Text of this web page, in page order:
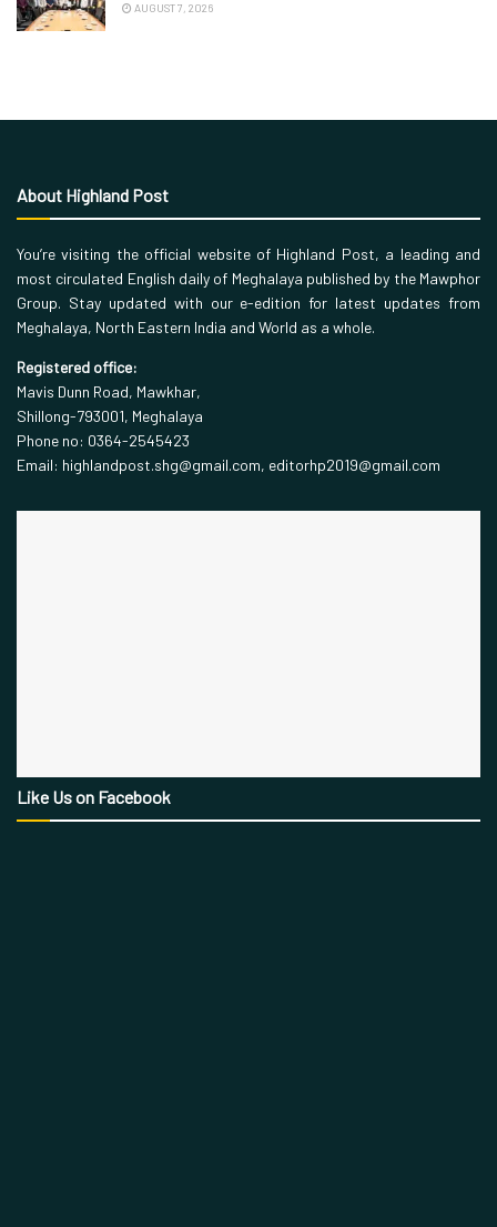
AUGUST 7, 2026
About Highland Post
You’re visiting the official website of Highland Post, a leading and
most circulated English daily of Meghalaya published by the Mawphor
Group. Stay updated with our e-edition for latest updates from
Meghalaya, North Eastern India and World as a whole.
Registered office:
Mavis Dunn Road, Mawkhar,
Shillong-793001, Meghalaya
Phone no: 0364-2545423
Email: highlandpost.shg@gmail.com, editorhp2019@gmail.com
Like Us on Facebook